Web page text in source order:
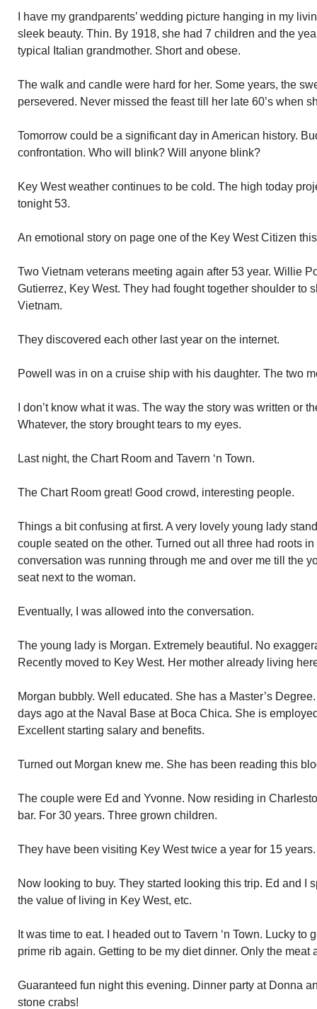
I have my grandparents’ wedding picture hanging in my
sleek beauty. Thin. By 1918, she had 7 children and the
typical Italian grandmother. Short and obese.
The walk and candle were hard for her. Some years, the
persevered. Never missed the feast till her late 60’s when
Tomorrow could be a significant day in American history.
confrontation. Who will blink? Will anyone blink?
Key West weather continues to be cold. The high today
tonight 53.
An emotional story on page one of the Key West Citizen
Two Vietnam veterans meeting again after 53 year. Willie
Gutierrez, Key West. They had fought together shoulder to
Vietnam.
They discovered each other last year on the internet.
Powell was in on a cruise ship with his daughter. The two
I don’t know what it was. The way the story was written or
Whatever, the story brought tears to my eyes.
Last night, the Chart Room and Tavern ‘n Town.
The Chart Room great! Good crowd, interesting people.
Things a bit confusing at first. A very lovely young lady
couple seated on the other. Turned out all three had roots
conversation was running through me and over me till the
seat next to the woman.
Eventually, I was allowed into the conversation.
The young lady is Morgan. Extremely beautiful. No
Recently moved to Key West. Her mother already living
Morgan bubbly. Well educated. She has a Master’s
days ago at the Naval Base at Boca Chica. She is
Excellent starting salary and benefits.
Turned out Morgan knew me. She has been reading this
The couple were Ed and Yvonne. Now residing in
bar. For 30 years. Three grown children.
They have been visiting Key West twice a year for 15 years.
Now looking to buy. They started looking this trip. Ed and I
the value of living in Key West, etc.
It was time to eat. I headed out to Tavern ‘n Town. Lucky to
prime rib again. Getting to be my diet dinner. Only the meat
Guaranteed fun night this evening. Dinner party at Donna
stone crabs!